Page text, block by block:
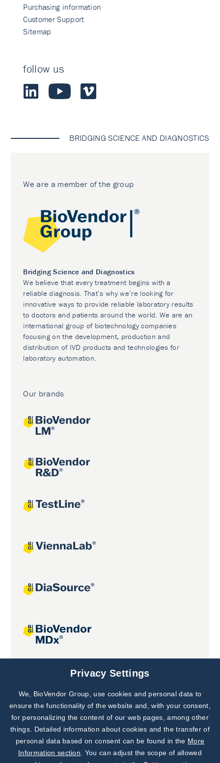
Purchasing information
Customer Support
Sitemap
follow us
BRIDGING SCIENCE AND DIAGNOSTICS
We are a member of the group
Bridging Science and Diagnostics
We believe that every treatment begins with a
reliable diagnosis. That’s why we’re looking for
innovative ways to provide reliable laboratory results
to doctors and patients around the world. We are an
international group of biotechnology companies
focusing on the development, production and
distribution of IVD products and technologies for
laboratory automation.
Our brands
Joint projects
Subscribe to
Our Newsletter!
Discover News from
BioVendor R&D
Privacy Settings
We, BioVendor Group, use cookies and personal data to
ensure the functionality of the website and, with your consent,
for personalizing the content of our web pages, among other
things. Detailed information about cookies and the transfer of
personal data based on consent can be found in the More
Information section . You can adjust the scope of allowed